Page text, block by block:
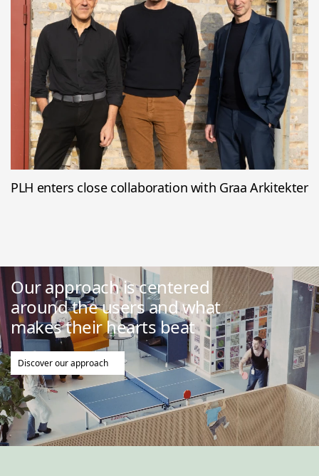
PLH enters close collaboration with Graa Arkitekter
Our approach is centered
around the users and what
makes their hearts beat
Discover our approach